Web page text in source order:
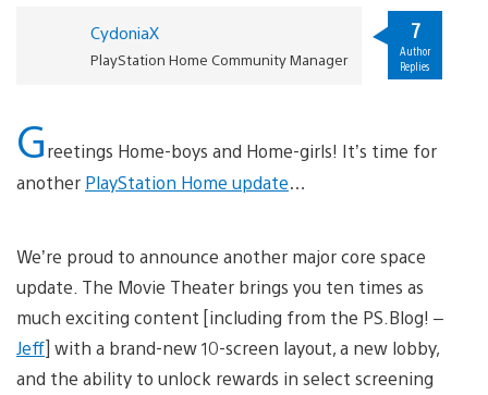
CydoniaX
PlayStation Home Community Manager
7
Author
Replies
Greetings Home-boys and Home-girls! It’s time for
another PlayStation Home update…
We’re proud to announce another major core space
update. The Movie Theater brings you ten times as
much exciting content [including from the PS.Blog! –
Jeff] with a brand-new 10-screen layout, a new lobby,
and the ability to unlock rewards in select screening